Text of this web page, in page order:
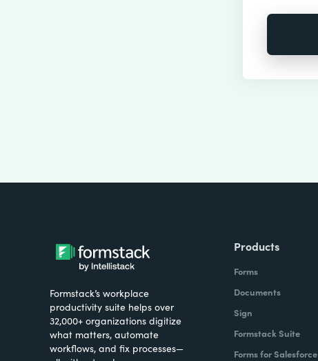
Formstack’s workplace
productivity suite helps over
32,000+ organizations digitize
what matters, automate
workflows, and fix processes—
Products
Forms
Documents
Sign
Formstack Suite
Forms for Salesforce